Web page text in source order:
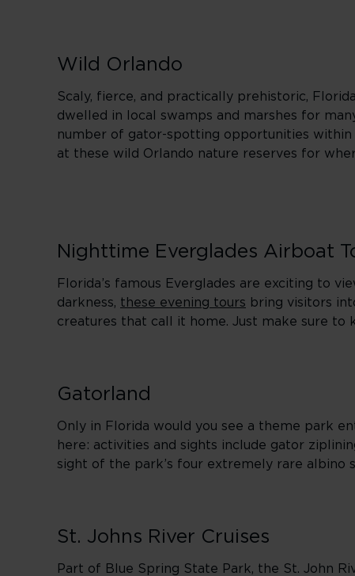
Wild Orlando
Scaly, fierce, and practically prehistoric,
dwelled in local swamps and marshes for
number of gator-spotting opportunities
at these wild Orlando nature reserves for
Nighttime Everglades Airboat
Florida’s famous Everglades are exciting to
darkness, these evening tours bring visitors
creatures that call it home. Just make sure to
Gatorland
Only in Florida would you see a theme park
here: activities and sights include gator
sight of the park’s four extremely rare albino
St. Johns River Cruises
Part of Blue Spring State Park, the St. John